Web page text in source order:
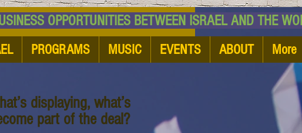
OPPORTUNITIES BETWEEN ISRAEL AND
PROGRAMS MUSIC EVENTS ABOUT More
displaying, what’s
part of the deal?